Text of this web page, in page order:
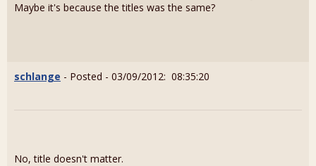
Maybe it's because the titles was the same?
schlange - Posted - 03/09/2012: 08:35:20
No, title doesn't matter.